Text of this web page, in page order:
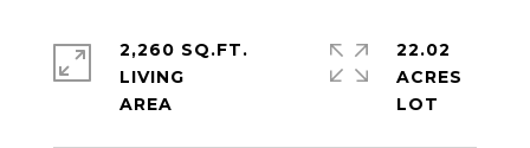
2,260 SQ.FT.
LIVING
22.02
ACRES